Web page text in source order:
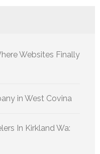
Websites Finally
in West Covina
In Kirkland Wa: